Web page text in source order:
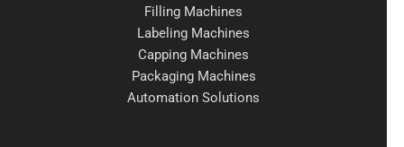
Filling Machines
Labeling Machines
Capping Machines
Packaging Machines
Automation Solutions